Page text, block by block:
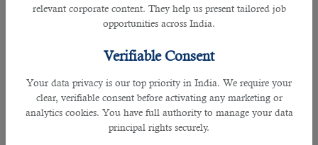
relevant corporate content. They help us present tailored job
opportunities across India.
Verifiable Consent
Your data privacy is our top priority in India. We require your
clear, verifiable consent before activating any marketing or
analytics cookies. You have full authority to manage your data
principal rights securely.
• Working individually or coordinating database development as part of a team
problems and their causes
9. Sales Representatives, Wholesale and Manufacturing